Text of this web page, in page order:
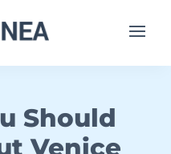
Should
Venice